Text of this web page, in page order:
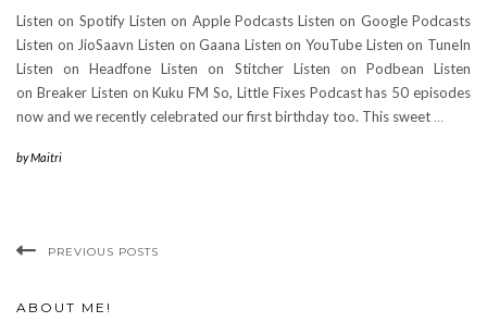
Listen on Spotify Listen on Apple Podcasts Listen on Google Podcasts
Listen on JioSaavn Listen on Gaana Listen on YouTube Listen on TuneIn
Listen on Headfone Listen on Stitcher Listen on Podbean Listen
on Breaker Listen on Kuku FM So, Little Fixes Podcast has 50 episodes
now and we recently celebrated our first birthday too. This sweet…
byMaitri
PREVIOUS POSTS
ABOUT ME!